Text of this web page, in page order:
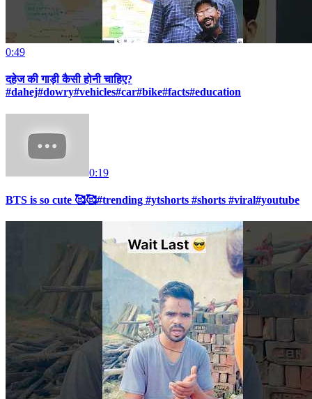
0:49
दहेज की गाड़ी कैसी होनी चाहिए?
#dahej#dowry#vehicles#car#bike#facts#education
0:19
BTS is so cute 🥰🥰#trending #ytshorts #shorts #viral#youtube